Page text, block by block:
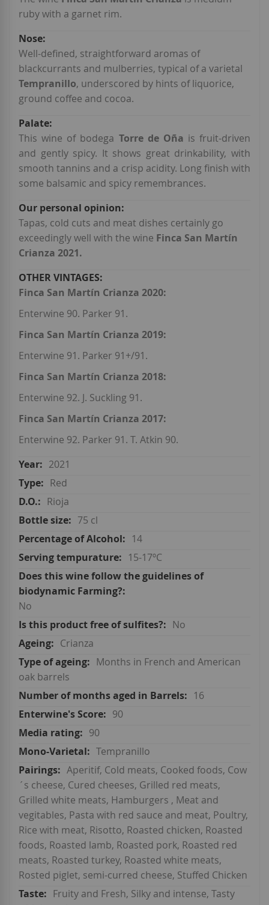
ruby with a garnet rim.
Well-defined, straightforward aromas of
blackcurrants and mulberries, typical of a varietal
Tempranillo, underscored by hints of liquorice,
ground coffee and cocoa.
This wine of bodega Torre de Oña is fruit-driven
and gently spicy. It shows great drinkability, with
smooth tannins and a crisp acidity. Long finish with
some balsamic and spicy remembrances.
Tapas, cold cuts and meat dishes certainly go
exceedingly well with the wine Finca San Martín
Crianza 2021.
Finca San Martín Crianza 2020:
Enterwine 90. Parker 91.
Finca San Martín Crianza 2019:
Enterwine 91. Parker 91+/91.
Finca San Martín Crianza 2018:
Enterwine 92. J. Suckling 91.
Finca San Martín Crianza 2017:
Enterwine 92. Parker 91. T. Atkin 90.
2021
Red
Rioja
75 cl
14
15-17ºC
No
No
Crianza
Months in French and American
oak barrels
16
90
90
Tempranillo
Aperitif, Cold meats, Cooked foods, Cow
´s cheese, Cured cheeses, Grilled red meats,
Grilled white meats, Hamburgers , Meat and
vegitables, Pasta with red sauce and meat, Poultry,
Rice with meat, Risotto, Roasted chicken, Roasted
foods, Roasted lamb, Roasted pork, Roasted red
meats, Roasted turkey, Roasted white meats,
Rosted piglet, semi-curred cheese, Stuffed Chicken
Fruity and Fresh, Silky and intense, Tasty